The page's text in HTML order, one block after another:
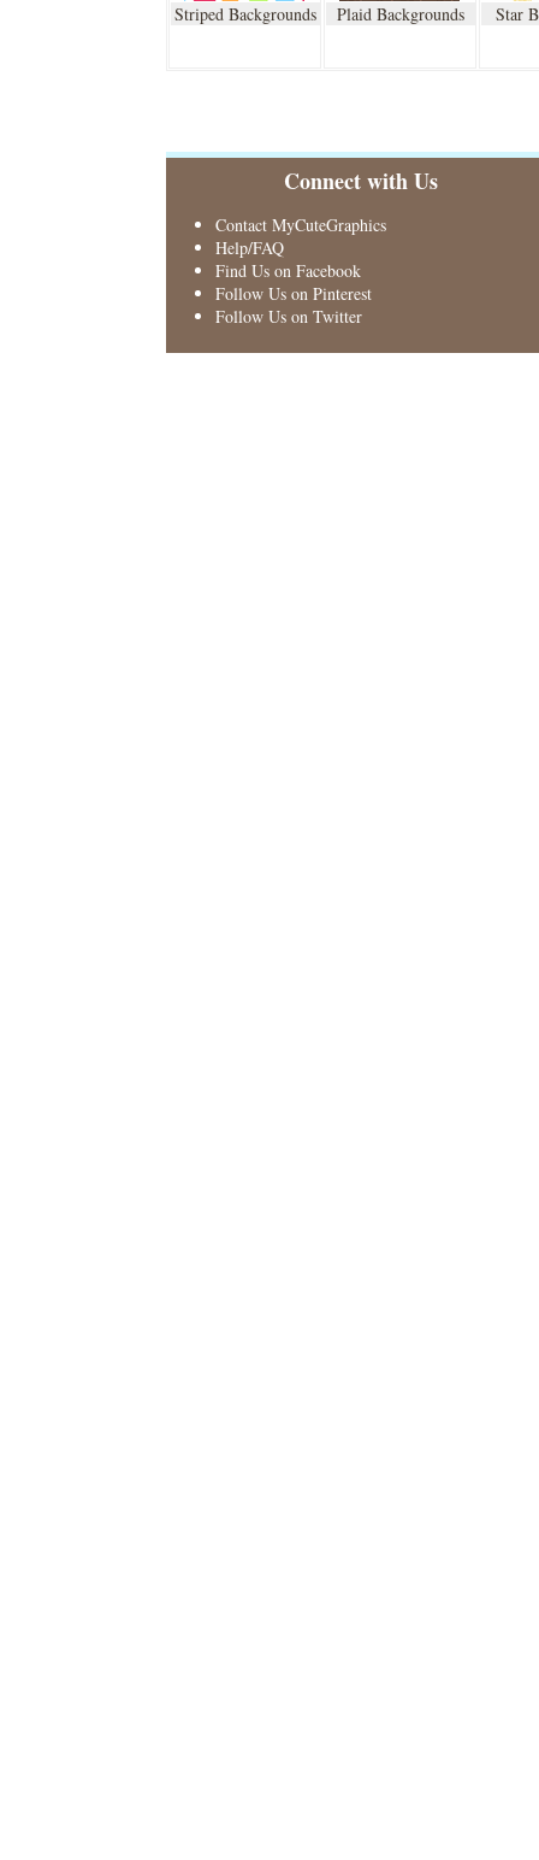
Striped Backgrounds Plaid Backgrounds Star
Connect with Us
Contact MyCuteGraphics
Help/FAQ
Find Us on Facebook
Follow Us on Pinterest
Follow Us on Twitter